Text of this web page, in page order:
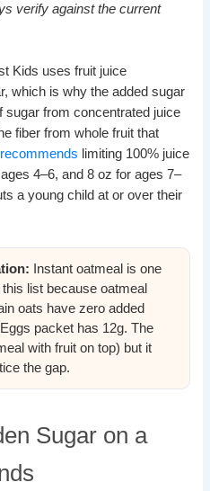
verify against the current
Kids uses fruit juice
which is why the added sugar
sugar from concentrated juice
fiber from whole fruit that
limiting 100% juice
4–6, and 8 oz for ages 7–
a young child at or over their
Instant oatmeal is one
list because oatmeal
oats have zero added
packet has 12g. The
with fruit on top) but it
the gap.
Sugar on a